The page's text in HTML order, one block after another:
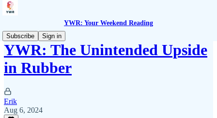
YWR: Your Weekend Reading
Subscribe
Sign in
YWR: The Unintended Upside
in Rubber
Erik
Aug 6, 2024